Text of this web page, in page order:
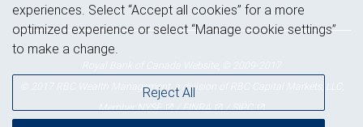
© 2017 RBC Wealth Management, a division of RBC Capital Markets, LLC,
MemberNYSE /FINRA /SIPC
experiences. Select “Accept all cookies” for a more
optimized experience or select “Manage cookie settings”
to make a change.
Reject All